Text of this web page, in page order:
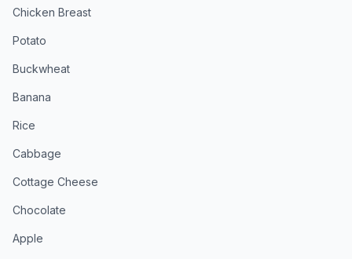
Chicken Breast
Potato
Buckwheat
Banana
Rice
Cabbage
Cottage Cheese
Chocolate
Apple